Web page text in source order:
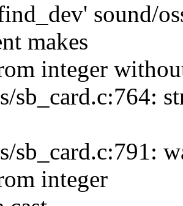
sound/
makes
integer
sb_card.c:764:
sb_card.c:791:
integer